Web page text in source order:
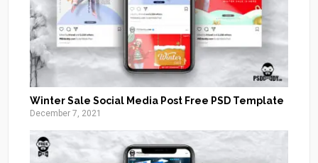
Winter Sale Social Media Post Free PSD Template
December 7, 2021